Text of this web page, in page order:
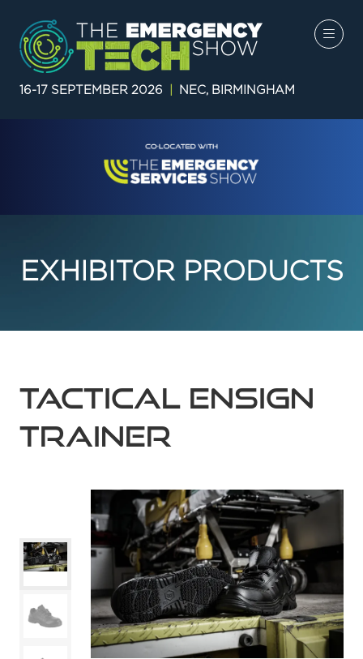
16-17 SEPTEMBER 2026 NEC, BIRMINGHAM
EXHIBITOR PRODUCTS
Tactical Ensign
Trainer